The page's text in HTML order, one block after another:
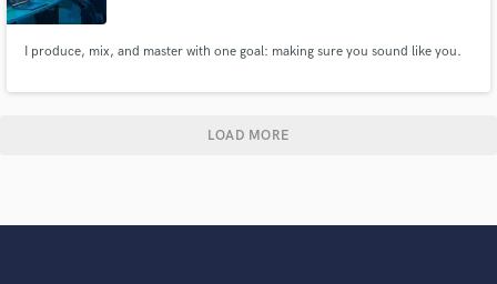
I produce, mix, and master with one goal: making sure you sound like you.
LOAD MORE